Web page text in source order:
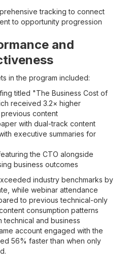
tracking to connect
to opportunity progression
and
in the program included:
titled "The Business Cost of
received 3.2× higher
content
with dual-track content
executive summaries for
the CTO alongside
business outcomes
industry benchmarks by
while webinar attendance
to previous technical-only
consumption patterns
and business
account engaged with the
56% faster than when only